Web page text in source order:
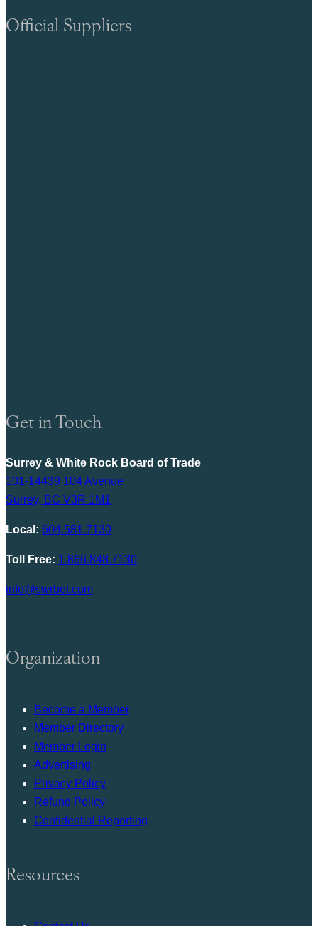
Official Suppliers
Get in Touch
Surrey & White Rock Board of Trade
101-14439 104 Avenue
Surrey, BC V3R 1M1
Local: 604.581.7130
Toll Free: 1.866.848.7130
info@swrbot.com
Organization
Become a Member
Member Directory
Member Login
Advertising
Privacy Policy
Refund Policy
Confidential Reporting
Resources